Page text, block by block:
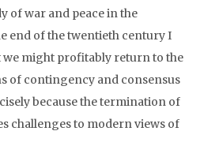
of war and peace in the
end of the twentieth century I
we might profitably return to the
of contingency and consensus
because the termination of
challenges to modern views of